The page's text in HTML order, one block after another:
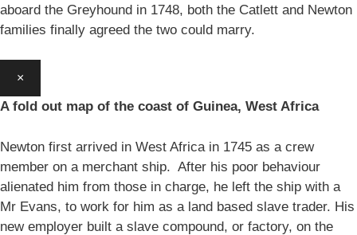
aboard the Greyhound in 1748, both the Catlett and Newton
families finally agreed the two could marry.
×
A fold out map of the coast of Guinea, West Africa
Newton first arrived in West Africa in 1745 as a crew
member on a merchant ship. After his poor behaviour
alienated him from those in charge, he left the ship with a
Mr Evans, to work for him as a land based slave trader. His
new employer built a slave compound, or factory, on the